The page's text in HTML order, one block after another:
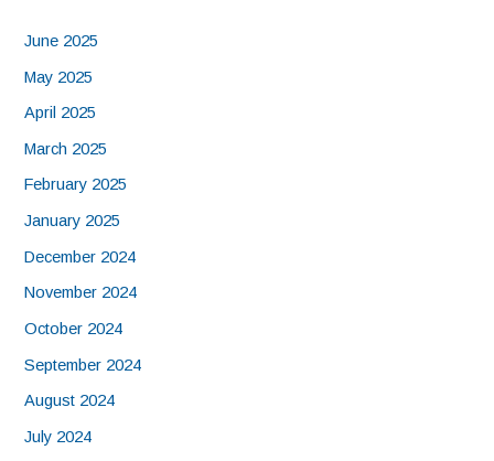
June 2025
May 2025
April 2025
March 2025
February 2025
January 2025
December 2024
November 2024
October 2024
September 2024
August 2024
July 2024